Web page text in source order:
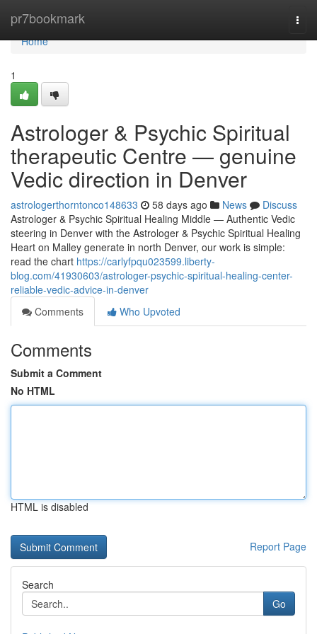
pr7bookmark
Home
Home
1
Astrologer & Psychic Spiritual
therapeutic Centre — genuine
Vedic direction in Denver
astrologerthorntonco148633 58 days ago News
Discuss
Astrologer & Psychic Spiritual Healing Middle — Authentic Vedic
steering in Denver with the Astrologer & Psychic Spiritual Healing
Heart on Malley generate in north Denver, our work is simple:
read the chart https://carlyfpqu023599.liberty-
blog.com/41930603/astrologer-psychic-spiritual-healing-center-
reliable-vedic-advice-in-denver
Comments
Who Upvoted
Comments
Submit a Comment
No HTML
HTML is disabled
Report Page
Search
Go